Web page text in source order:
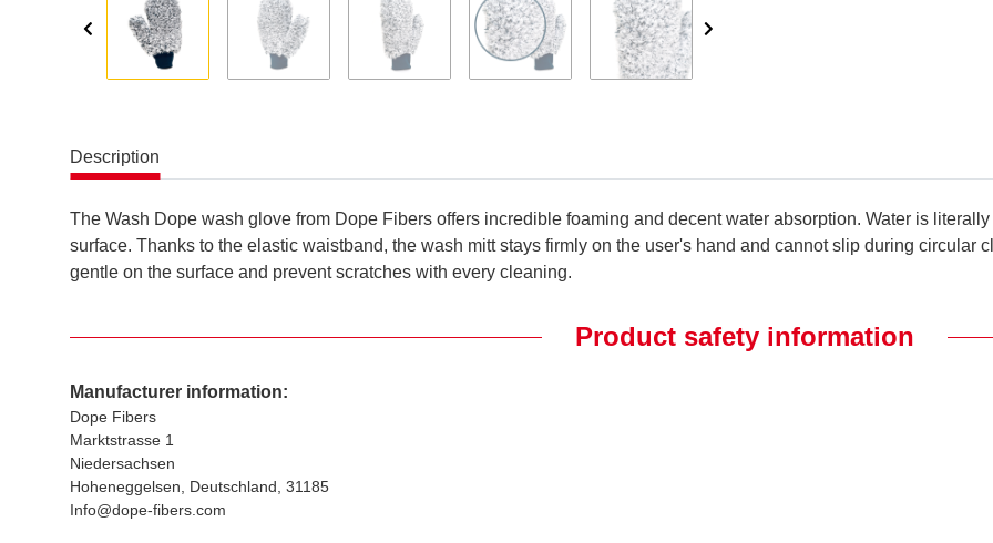
Description
The Wash Dope wash glove from Dope Fibers offers incredible foaming and decent water absorption. Water is
surface. Thanks to the elastic waistband, the wash mitt stays firmly on the user's hand and cannot slip during circular
gentle on the surface and prevent scratches with every cleaning.
Product safety information
Manufacturer information:
Dope Fibers
Marktstrasse 1
Niedersachsen
Hoheneggelsen, Deutschland, 31185
Info@dope-fibers.com